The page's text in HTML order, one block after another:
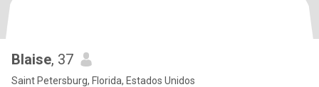
Blaise, 37
Saint Petersburg, Florida, Estados Unidos